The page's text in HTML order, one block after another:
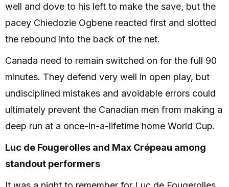
well and dove to his left to make the save, but the
pacey Chiedozie Ogbene reacted first and slotted
the rebound into the back of the net.
Canada need to remain switched on for the full 90
minutes. They defend very well in open play, but
undisciplined mistakes and avoidable errors could
ultimately prevent the Canadian men from making a
deep run at a once-in-a-lifetime home World Cup.
Luc de Fougerolles and Max Crépeau among
standout performers